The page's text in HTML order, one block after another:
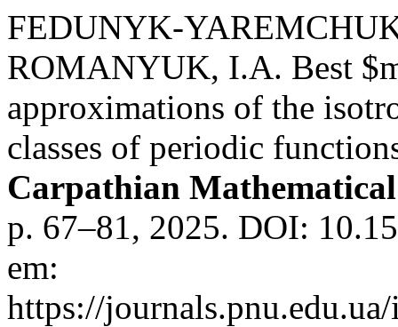
FEDUNYK-
ROMANYUK, I.A. Best
approximations of the
classes of periodic
Carpathian
p. 67–81, 2025. DOI:
em:
https://